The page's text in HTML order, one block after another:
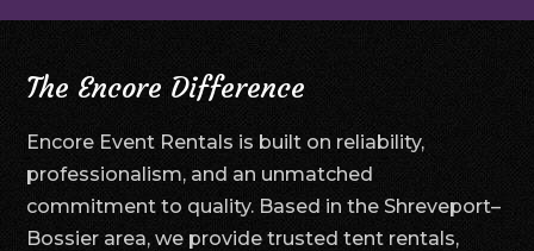
The Encore Difference
Encore Event Rentals is built on reliability,
professionalism, and an unmatched
commitment to quality. Based in the Shreveport–
Bossier area, we provide trusted tent rentals,